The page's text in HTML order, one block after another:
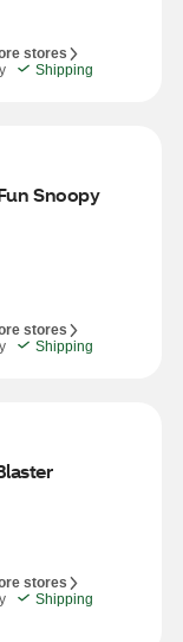
stores
Shipping
Snoopy
stores
Shipping
stores
Shipping